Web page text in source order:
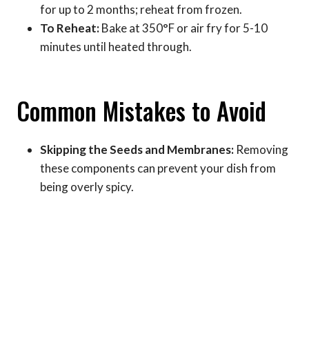
for up to 2 months; reheat from frozen.
To Reheat:Bake at 350°F or air fry for 5-10
minutes until heated through.
Common Mistakes to Avoid
Skipping the Seeds and Membranes: Removing
these components can prevent your dish from
being overly spicy.